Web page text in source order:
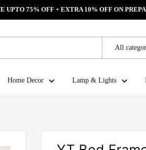
UPTO 75% OFF + EXTRA 10% OFF ON
All
Home Decor Lamp & Lights